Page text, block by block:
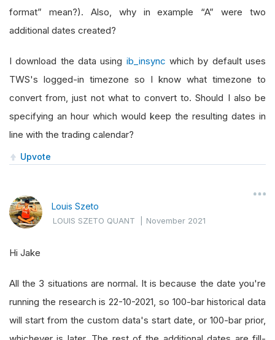
format” mean?). Also, why in example “A” were two
additional dates created?
I download the data using ib_insync which by default uses
TWS's logged-in timezone so I know what timezone to
convert from, just not what to convert to. Should I also be
specifying an hour which would keep the resulting dates in
line with the trading calendar?
Upvote
Louis Szeto
LOUIS SZETO QUANT |November 2021
Hi Jake
All the 3 situations are normal. It is because the date you're
running the research is 22-10-2021, so 100-bar historical data
will start from the custom data's start date, or 100-bar prior,